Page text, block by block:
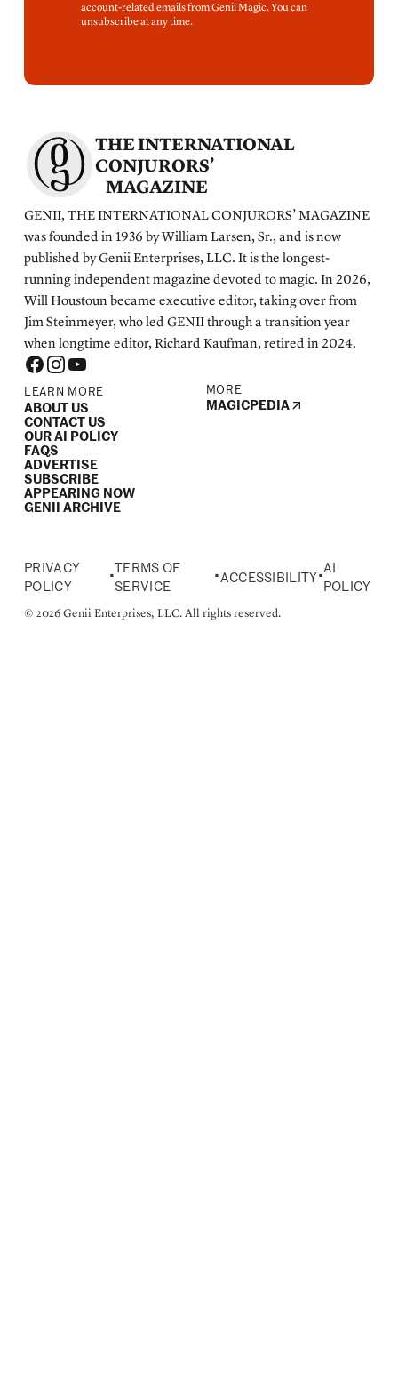
account-related emails from Genii Magic. You can
unsubscribe at any time.
THE INTERNATIONAL
CONJURORS’
MAGAZINE
GENII, THE INTERNATIONAL CONJURORS’ MAGAZINE
was founded in 1936 by William Larsen, Sr., and is now
published by Genii Enterprises, LLC. It is the longest-
running independent magazine devoted to magic. In 2026,
Will Houstoun became executive editor, taking over from
Jim Steinmeyer, who led GENII through a transition year
when longtime editor, Richard Kaufman, retired in 2024.
LEARN MORE
ABOUT US
CONTACT US
OUR AI POLICY
FAQS
ADVERTISE
SUBSCRIBE
APPEARING NOW
GENII ARCHIVE
MORE
MAGICPEDIA
PRIVACY
POLICY
•
TERMS OF
SERVICE
• ACCESSIBILITY•
AI
POLICY
© 2026 Genii Enterprises, LLC. All rights reserved.